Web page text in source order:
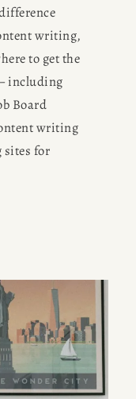
writing,
to get the
including
Board
writing
sites for